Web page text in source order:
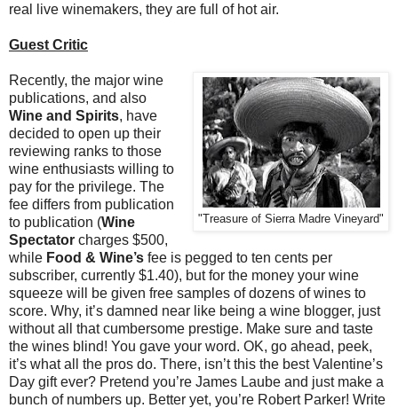
real live winemakers, they are full of hot air.
Guest Critic
"Treasure of Sierra Madre Vineyard"
Recently, the major wine
publications, and also
Wine and Spirits, have
decided to open up their
reviewing ranks to those
wine enthusiasts willing to
pay for the privilege. The
fee differs from publication
to publication (Wine
Spectator charges $500,
while Food & Wine’s fee is pegged to ten cents per
subscriber, currently $1.40), but for the money your wine
squeeze will be given free samples of dozens of wines to
score. Why, it’s damned near like being a wine blogger, just
without all that cumbersome prestige. Make sure and taste
the wines blind! You gave your word. OK, go ahead, peek,
it’s what all the pros do. There, isn’t this the best Valentine’s
Day gift ever? Pretend you’re James Laube and just make a
bunch of numbers up. Better yet, you’re Robert Parker! Write